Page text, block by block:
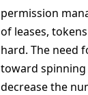
permission
of leases,
hard. The need
toward spinning
decrease the